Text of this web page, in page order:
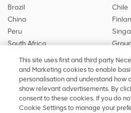
Brazil
Chile
China
Peru
South Africa
De Beers Group
Kumba Iron Ore
Stay in touch
This site uses first and third party
and Marketing cookies to enable
personalisation and understand how
show relevant advertisements. By
consent to these cookies. If you do
Cookie Settings to manage your